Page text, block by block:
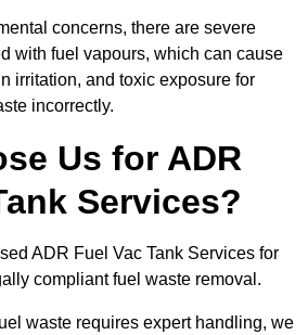
concerns, there are severe
with fuel vapours, which can cause
irritation, and toxic exposure for
incorrectly.
Us for ADR
Services?
ADR Fuel Vac Tank Services for
compliant fuel waste removal.
waste requires expert handling, we